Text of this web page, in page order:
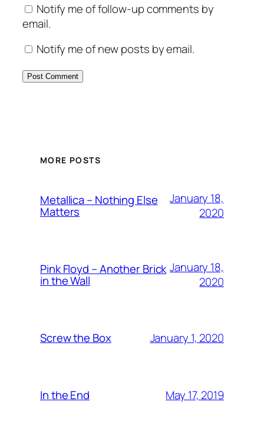
Notify me of follow-up comments by
email.
Notify me of new posts by email.
MORE POSTS
Metallica – Nothing Else
Matters
January 18,
2020
Pink Floyd – Another Brick
in the Wall
January 18,
2020
Screw the Box January 1, 2020
In the End May 17, 2019